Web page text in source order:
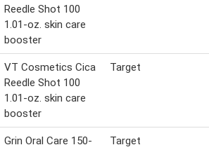
Reedle Shot 100
1.01-oz. skin care
booster
VT Cosmetics Cica
Reedle Shot 100
1.01-oz. skin care
booster
Target
Grin Oral Care 150-
Target